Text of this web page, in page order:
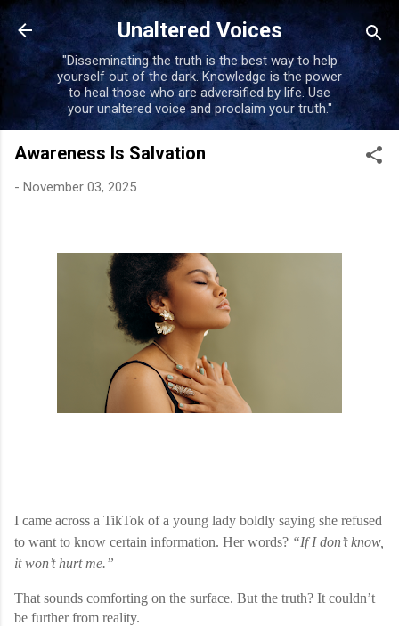
Skip to main
Unaltered Voices
"Disseminating the truth is the best way to help
yourself out of the dark. Knowledge is the power
to heal those who are adversified by life. Use
your unaltered voice and proclaim your truth."
Awareness Is Salvation
- November 03, 2025
I came across a TikTok of a young lady boldly saying she refused
to want to know certain information. Her words? “If I don’t know,
it won’t hurt me.”
That sounds comforting on the surface. But the truth? It couldn’t
be further from reality.